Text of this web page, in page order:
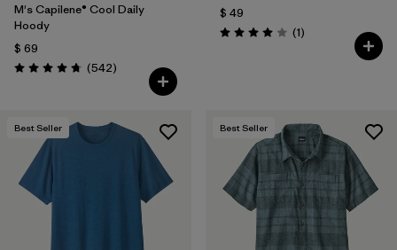
M's Capilene® Cool Daily
Hoody
$ 69
Valoración: 4.8 / 5
(542Comentarios
)
$ 49
Valoración: 4.0 / 5
(1Comentarios
)
Best Seller Best Seller